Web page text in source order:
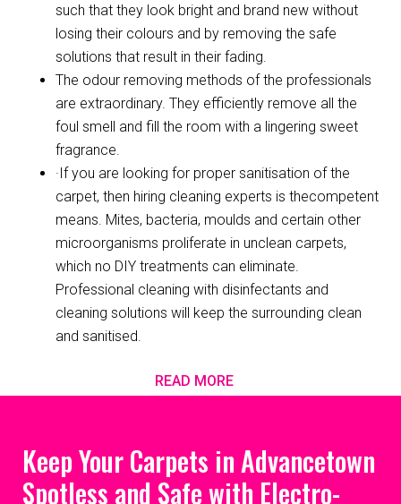
such that they look bright and brand new without
losing their colours and by removing the safe
solutions that result in their fading.
The odour removing methods of the professionals
are extraordinary. They efficiently remove all the
foul smell and fill the room with a lingering sweet
fragrance.
·If you are looking for proper sanitisation of the
carpet, then hiring cleaning experts is thecompetent
means. Mites, bacteria, moulds and certain other
microorganisms proliferate in unclean carpets,
which no DIY treatments can eliminate.
Professional cleaning with disinfectants and
cleaning solutions will keep the surrounding clean
and sanitised.
READ MORE
Keep Your Carpets in Advancetown
Spotless and Safe with Electro-